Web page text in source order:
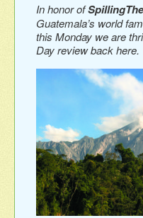
In honor of
Guatemala’s world
this Monday we are
Day review back here.